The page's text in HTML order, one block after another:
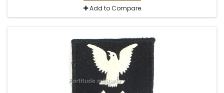
Add to Compare